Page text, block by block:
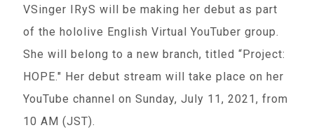
VSinger IRyS will be making her debut as part
of the hololive English Virtual YouTuber group.
She will belong to a new branch, titled “Project:
HOPE." Her debut stream will take place on her
YouTube channel on Sunday, July 11, 2021, from
10 AM (JST).